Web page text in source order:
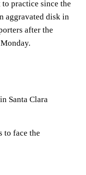
practice since the
aggravated disk in
after the
Santa Clara
to face the